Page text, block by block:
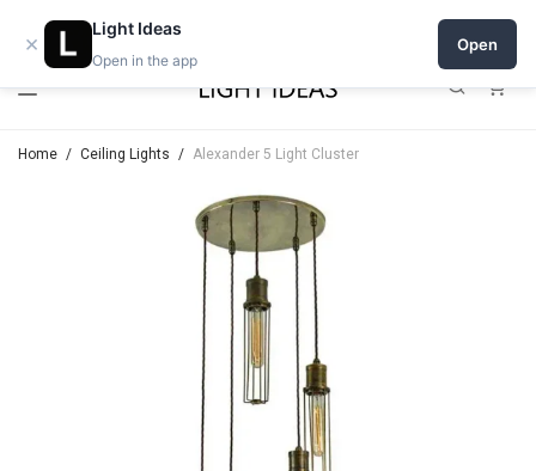
Open a shop on Light Ideas
Home / Ceiling Lights / Alexander 5 Light Cluster
×
Light Ideas
Open in the app
Open